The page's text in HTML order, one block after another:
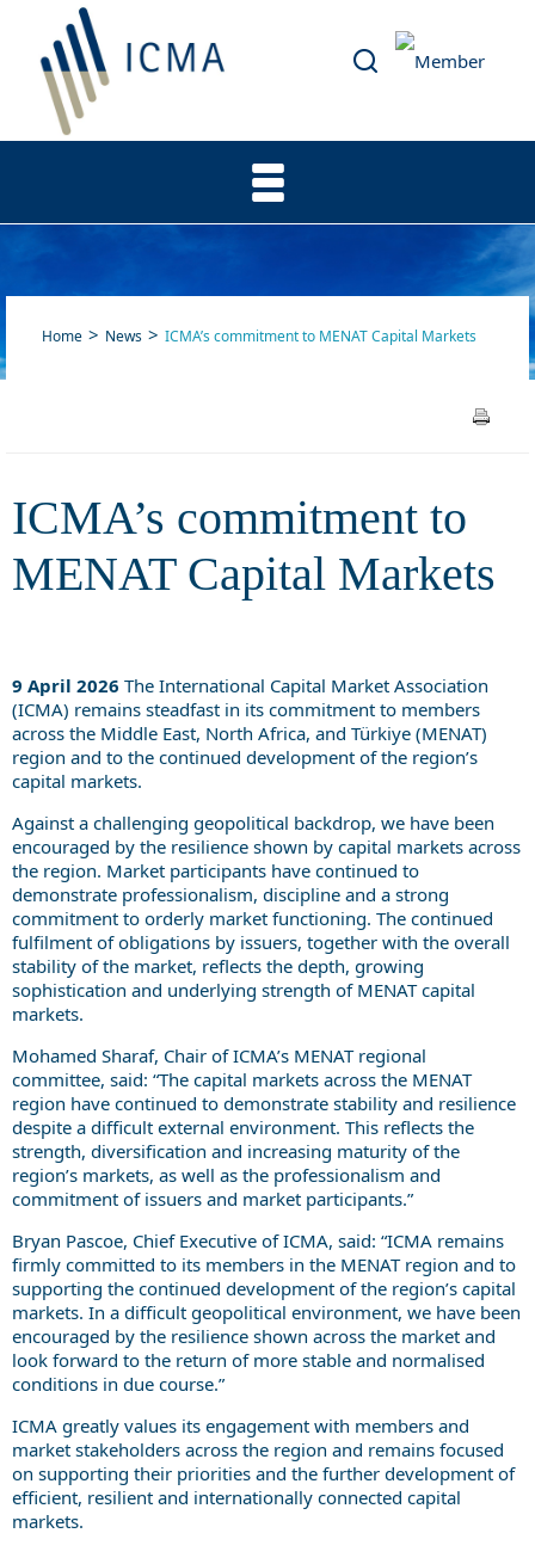
MENAT Capital Markets
Home News ICMA’s commitment to MENAT Capital Markets
ICMA’s commitment to
MENAT Capital Markets
9 April 2026 The International Capital Market Association
(ICMA) remains steadfast in its commitment to members
across the Middle East, North Africa, and Türkiye (MENAT)
region and to the continued development of the region’s
capital markets.
Against a challenging geopolitical backdrop, we have been
encouraged by the resilience shown by capital markets across
the region. Market participants have continued to
demonstrate professionalism, discipline and a strong
commitment to orderly market functioning. The continued
fulfilment of obligations by issuers, together with the overall
stability of the market, reflects the depth, growing
sophistication and underlying strength of MENAT capital
markets.
Mohamed Sharaf, Chair of ICMA’s MENAT regional
committee, said: “The capital markets across the MENAT
region have continued to demonstrate stability and resilience
despite a difficult external environment. This reflects the
strength, diversification and increasing maturity of the
region’s markets, as well as the professionalism and
commitment of issuers and market participants.”
Bryan Pascoe, Chief Executive of ICMA, said: “ICMA remains
firmly committed to its members in the MENAT region and to
supporting the continued development of the region’s capital
markets. In a difficult geopolitical environment, we have been
encouraged by the resilience shown across the market and
look forward to the return of more stable and normalised
conditions in due course.”
ICMA greatly values its engagement with members and
market stakeholders across the region and remains focused
on supporting their priorities and the further development of
efficient, resilient and internationally connected capital
markets.